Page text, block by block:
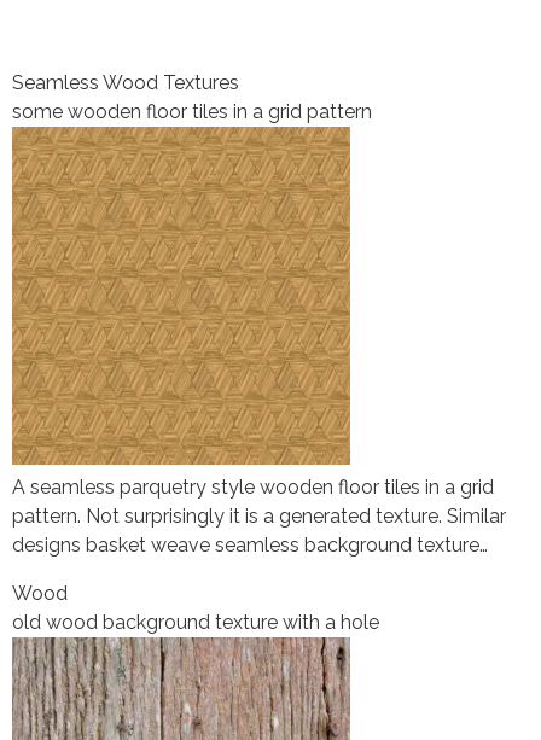
Seamless Wood Textures
some wooden floor tiles in a grid pattern
A seamless parquetry style wooden floor tiles in a grid
pattern. Not surprisingly it is a generated texture. Similar
designs basket weave seamless background texture…
Wood
old wood background texture with a hole